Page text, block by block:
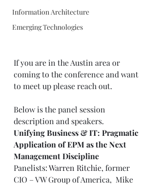
Information Architecture
Emerging Technologies
If you are in the Austin area or
coming to the conference and want
to meet up please reach out.
Below is the panel session
description and speakers.
Unifying Business & IT: Pragmatic
Application of EPM as the Next
Management Discipline
Panelists: Warren Ritchie, former
CIO – VW Group of America,  Mike